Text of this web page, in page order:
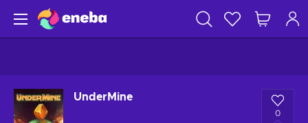
UnderMine
0